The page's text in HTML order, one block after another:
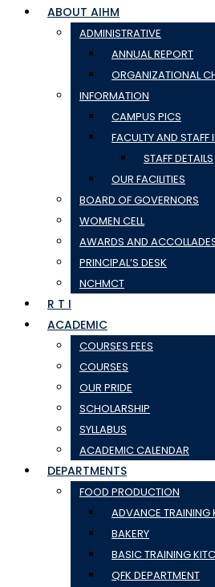
ABOUT AIHM
ADMINISTRATIVE
ANNUAL REPORT
ORGANIZATIONAL
INFORMATION
CAMPUS PICS
FACULTY AND
STAFF DETAILS
OUR FACILITIES
BOARD OF GOVERNORS
WOMEN CELL
AWARDS AND
PRINCIPAL’S DESK
NCHMCT
R T I
ACADEMIC
COURSES FEES
COURSES
OUR PRIDE
SCHOLARSHIP
SYLLABUS
ACADEMIC CALENDAR
DEPARTMENTS
FOOD PRODUCTION
ADVANCE TRAINING
BAKERY
BASIC TRAINING
QFK DEPARTMENT